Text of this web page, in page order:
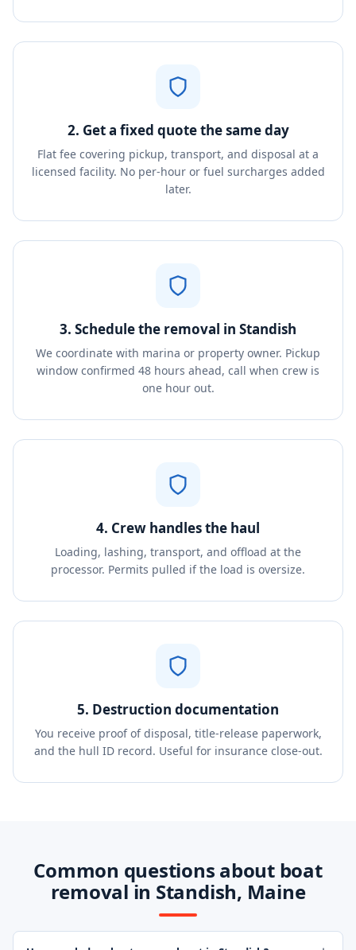
2. Get a fixed quote the same day
Flat fee covering pickup, transport, and disposal at a
licensed facility. No per-hour or fuel surcharges added
later.
3. Schedule the removal in Standish
We coordinate with marina or property owner. Pickup
window confirmed 48 hours ahead, call when crew is
one hour out.
4. Crew handles the haul
Loading, lashing, transport, and offload at the
processor. Permits pulled if the load is oversize.
5. Destruction documentation
You receive proof of disposal, title-release paperwork,
and the hull ID record. Useful for insurance close-out.
Common questions about boat
removal in Standish, Maine